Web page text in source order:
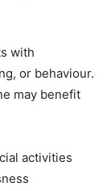
with
or behaviour.
may benefit
activities